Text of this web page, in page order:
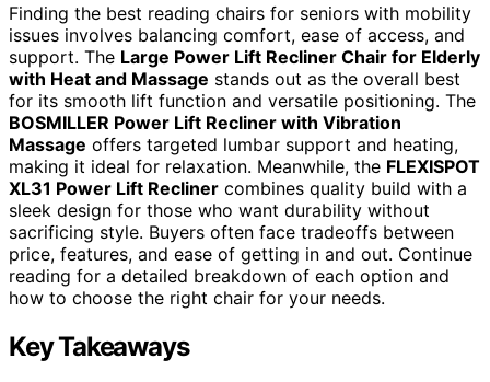
Finding the best reading chairs for seniors with mobility
issues involves balancing comfort, ease of access, and
support. The Large Power Lift Recliner Chair for Elderly
with Heat and Massage stands out as the overall best
for its smooth lift function and versatile positioning. The
BOSMILLER Power Lift Recliner with Vibration
Massage offers targeted lumbar support and heating,
making it ideal for relaxation. Meanwhile, the FLEXISPOT
XL31 Power Lift Recliner combines quality build with a
sleek design for those who want durability without
sacrificing style. Buyers often face tradeoffs between
price, features, and ease of getting in and out. Continue
reading for a detailed breakdown of each option and
how to choose the right chair for your needs.
Key Takeaways